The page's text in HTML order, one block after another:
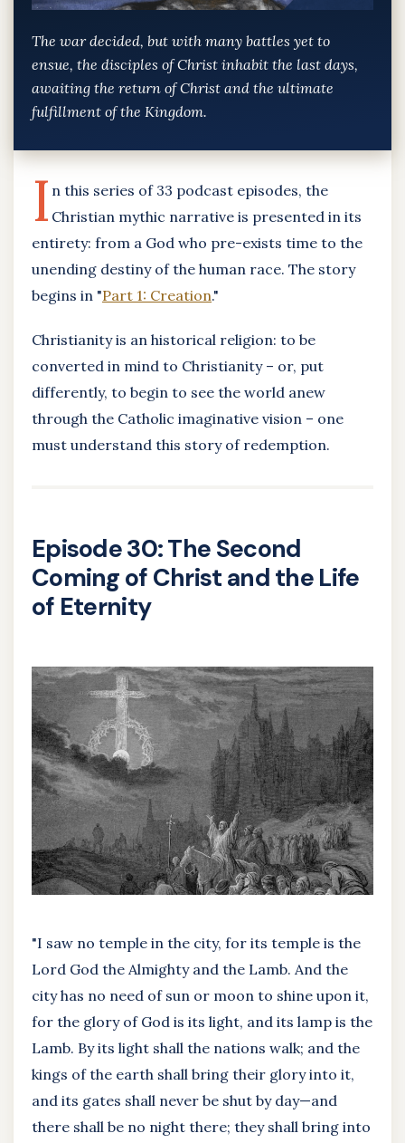
The war decided, but with many battles yet to
ensue, the disciples of Christ inhabit the last days,
awaiting the return of Christ and the ultimate
fulfillment of the Kingdom.
I n this series of 33 podcast episodes, the
Christian mythic narrative is presented in its
entirety: from a God who pre-exists time to the
unending destiny of the human race. The story
begins in "Part 1: Creation."
Christianity is an historical religion: to be
converted in mind to Christianity – or, put
differently, to begin to see the world anew
through the Catholic imaginative vision – one
must understand this story of redemption.
Episode 30: The Second
Coming of Christ and the Life
of Eternity
"I saw no temple in the city, for its temple is the
Lord God the Almighty and the Lamb. And the
city has no need of sun or moon to shine upon it,
for the glory of God is its light, and its lamp is the
Lamb. By its light shall the nations walk; and the
kings of the earth shall bring their glory into it,
and its gates shall never be shut by day—and
there shall be no night there; they shall bring into